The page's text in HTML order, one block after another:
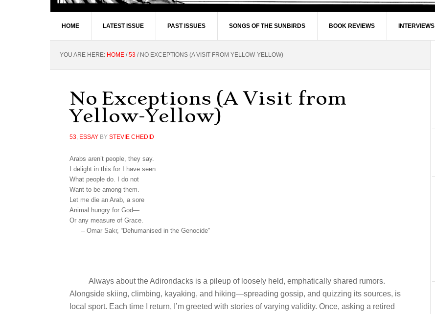
HOME LATEST ISSUE PAST ISSUES SONGS OF THE SUNBIRDS BOOK REVIEWS INTERVIEWS
YOU ARE HERE: HOME / 53 /NO EXCEPTIONS (A VISIT FROM YELLOW-YELLOW)
No Exceptions (A Visit from
Yellow-Yellow)
53, ESSAY BY STEVIE CHEDID
Arabs aren’t people, they say.
I delight in this for I have seen
What people do. I do not
Want to be among them.
Let me die an Arab, a sore
Animal hungry for God—
Or any measure of Grace.
– Omar Sakr, “Dehumanised in the Genocide”
Always about the Adirondacks is a pileup of loosely held, emphatically shared rumors.
Alongside skiing, climbing, kayaking, and hiking—spreading gossip, and quizzing its sources, is
local sport. Each time I return, I’m greeted with stories of varying validity. Once, asking a retired